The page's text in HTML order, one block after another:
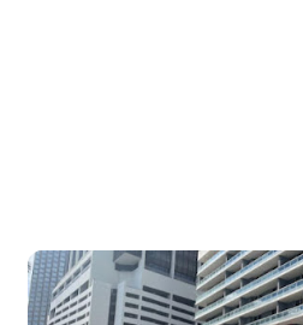
Favorite